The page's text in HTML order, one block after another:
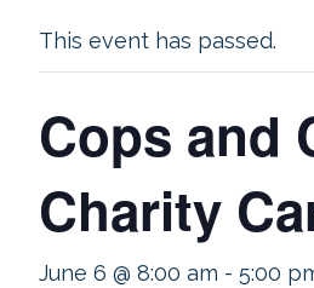
This event has passed.
Cops and
Charity
June 6 @ 8:00 am - 5:00